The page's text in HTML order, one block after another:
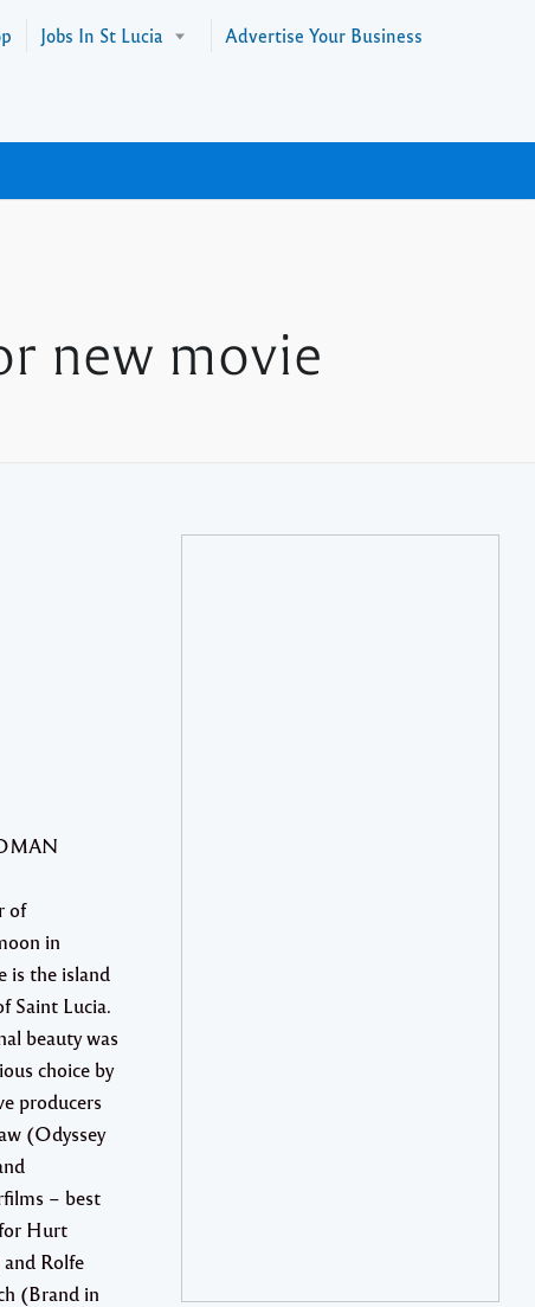
Jobs In St Lucia Advertise Your Business
new movie
of
in
is the island
Saint Lucia.
beauty was
choice by
producers
(Odyssey
– best
Hurt
Rolfe
(Brand in